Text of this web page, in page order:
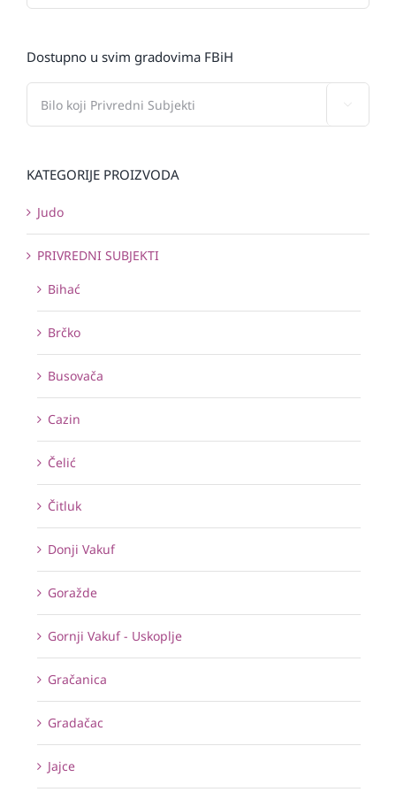
Dostupno u svim gradovima FBiH
KATEGORIJE PROIZVODA
Judo
PRIVREDNI SUBJEKTI
Bihać
Brčko
Busovača
Cazin
Čelić
Čitluk
Donji Vakuf
Goražde
Gornji Vakuf - Uskoplje
Gračanica
Gradačac
Jajce